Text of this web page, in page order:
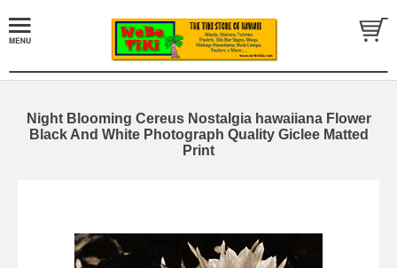
Night Blooming Cereus Nostalgia hawaiiana Flower
Black And White Photograph Quality Giclee Matted
Print